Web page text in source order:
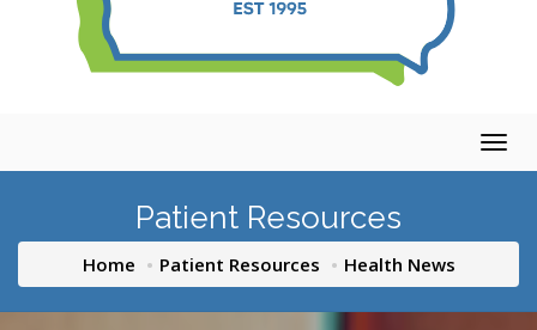
Patient Resources
Home Patient Resources Health News